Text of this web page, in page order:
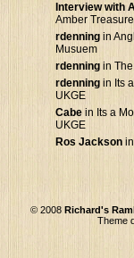
Interview with
Amber Treasure
rdenning in
Musuem
rdenning in
rdenning in Its
UKGE
Cabe in Its a
UKGE
Ros Jackson
© 2008 Richard's
Theme